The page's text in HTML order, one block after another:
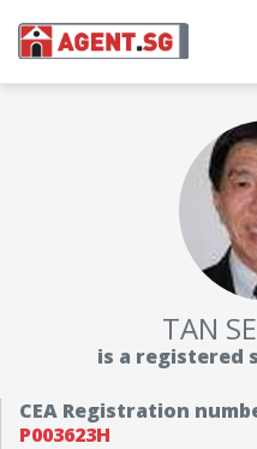
TAN
is a registered
CEA Registration
P003623H